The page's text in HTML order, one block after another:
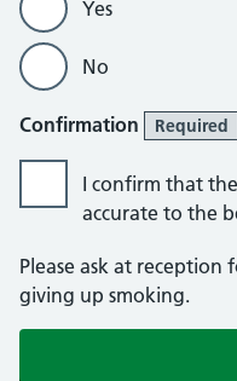
Yes
No
Confirmation Required
I confirm that
accurate to the
Please ask at
giving up smoking.